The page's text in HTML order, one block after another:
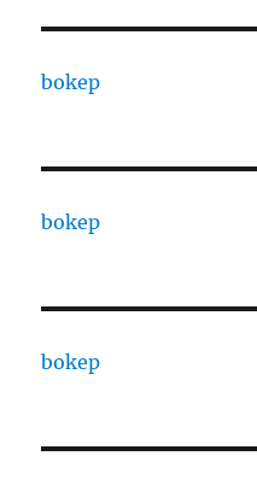
bokep
bokep
bokep